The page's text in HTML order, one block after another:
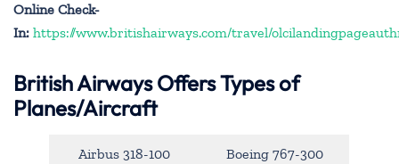
Online Check-
In: https://www.britishairways.com/travel/
British Airways Offers Types of
Planes/Aircraft
Airbus 318-100 Boeing 767-300